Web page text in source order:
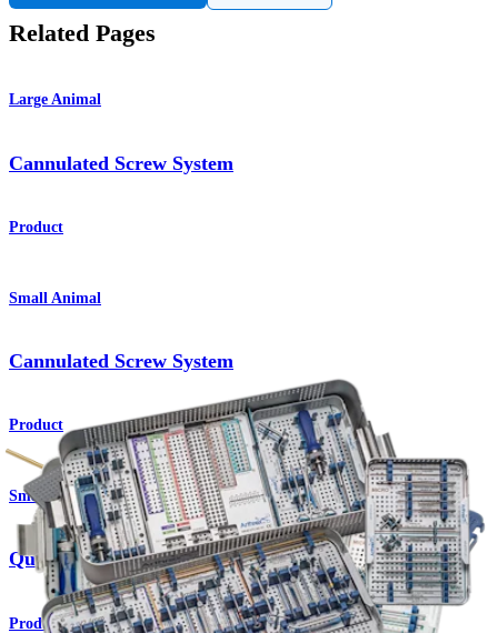
Related Pages
Large Animal
Cannulated Screw System
Product
Small Animal
Cannulated Screw System
Product
Small Animal
QuickFix™ Cannulated Screw System
Product